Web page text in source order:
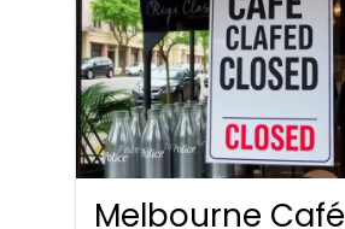
Melbourne Café